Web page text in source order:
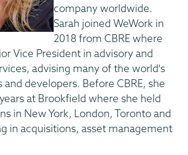
company worldwide.
Sarah joined WeWork in
2018 from CBRE where
Vice President in advisory and
advising many of the world's
and developers. Before CBRE, she
at Brookfield where she held
in New York, London, Toronto and
in acquisitions, asset management